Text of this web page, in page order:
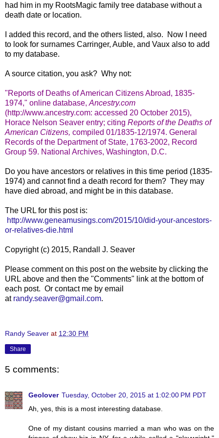
had him in my RootsMagic family tree database without a
death date or location.
I added this record, and the others listed, also. Now I need
to look for surnames Carringer, Auble, and Vaux also to add
to my database.
A source citation, you ask? Why not:
"Reports of Deaths of American Citizens Abroad, 1835-
1974," online database, Ancestry.com
(http://www.ancestry.com: accessed 20 October 2015),
Horace Nelson Seaver entry; citing Reports of the Deaths of
American Citizens, compiled 01/1835-12/1974. General
Records of the Department of State, 1763-2002, Record
Group 59. National Archives, Washington, D.C.
Do you have ancestors or relatives in this time period (1835-
1974) and cannot find a death record for them? They may
have died abroad, and might be in this database.
The URL for this post is:
http://www.geneamusings.com/2015/10/did-your-ancestors-
or-relatives-die.html
Copyright (c) 2015, Randall J. Seaver
Please comment on this post on the website by clicking the
URL above and then the "Comments" link at the bottom of
each post. Or contact me by email
at randy.seaver@gmail.com.
Randy Seaver at 12:30 PM
Share
5 comments:
Geolover Tuesday, October 20, 2015 at 1:02:00 PM PDT
Ah, yes, this is a most interesting database.
One of my distant cousins married a man who was on the